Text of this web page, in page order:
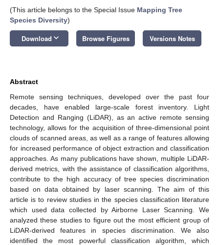
(This article belongs to the Special Issue Mapping Tree
Species Diversity)
Download keyboard_arrow_down Browse Figures Versions Notes
Abstract
Remote sensing techniques, developed over the past four
decades, have enabled large-scale forest inventory. Light
Detection and Ranging (LiDAR), as an active remote sensing
technology, allows for the acquisition of three-dimensional point
clouds of scanned areas, as well as a range of features allowing
for increased performance of object extraction and classification
approaches. As many publications have shown, multiple LiDAR-
derived metrics, with the assistance of classification algorithms,
contribute to the high accuracy of tree species discrimination
based on data obtained by laser scanning. The aim of this
article is to review studies in the species classification literature
which used data collected by Airborne Laser Scanning. We
analyzed these studies to figure out the most efficient group of
LiDAR-derived features in species discrimination. We also
identified the most powerful classification algorithm, which